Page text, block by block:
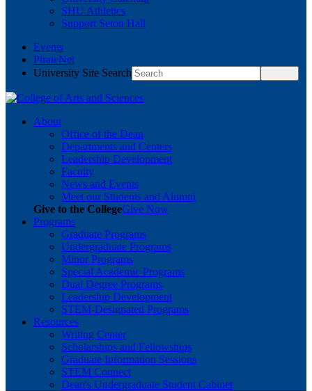
SHU Athletics
Support Seton Hall
Events
PirateNet
University Site Search
About
Office of the Dean
Departments and Centers
Leadership Development
Faculty
News and Events
Meet our Students and Alumni
Give to the CollegeGive Now
Programs
Graduate Programs
Undergraduate Programs
Minor Programs
Special Academic Programs
Dual Degree Programs
Leadership Development
STEM-Designated Programs
Resources
Writing Center
Scholarships and Fellowships
Graduate Information Sessions
STEM Connect
Dean's Undergraduate Student Cabinet